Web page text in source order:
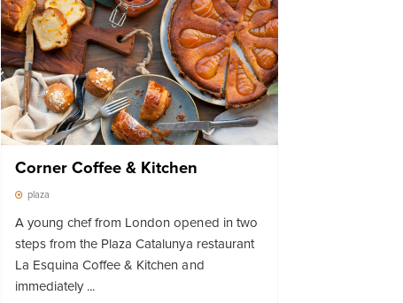
Corner Coffee & Kitchen
plaza
A young chef from London opened in two
steps from the Plaza Catalunya restaurant
La Esquina Coffee & Kitchen and
immediately ...